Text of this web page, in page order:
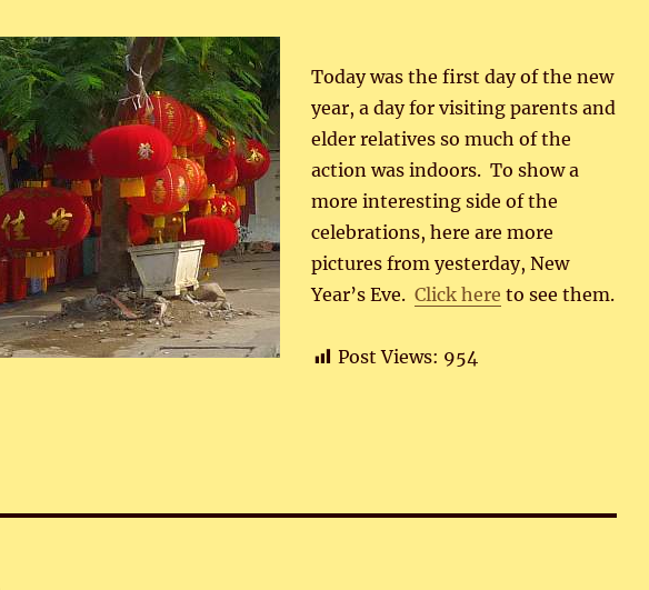
Today was the first day of the new
year, a day for visiting parents and
elder relatives so much of the
action was indoors. To show a
more interesting side of the
celebrations, here are more
pictures from yesterday, New
Year’s Eve. Click here to see them.
Post Views: 954